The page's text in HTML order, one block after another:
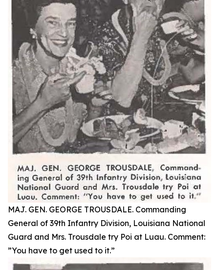
MAJ. GEN. GEORGE TROUSDALE. Commanding
General of 39th Infantry Division, Louisiana National
Guard and Mrs. Trousdale try Poi at Luau. Comment:
”You have to get used to it.”